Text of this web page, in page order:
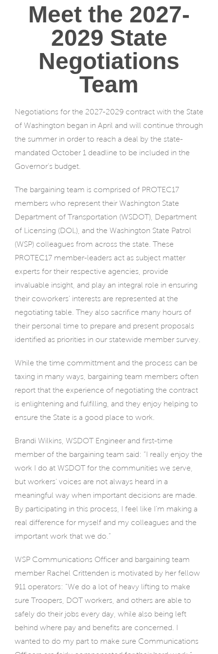
Meet the 2027-
2029 State
Negotiations
Team
Negotiations for the 2027-2029 contract with the State
of Washington began in April and will continue through
the summer in order to reach a deal by the state-
mandated October 1 deadline to be included in the
Governor’s budget.
The bargaining team is comprised of PROTEC17
members who represent their Washington State
Department of Transportation (WSDOT), Department
of Licensing (DOL), and the Washington State Patrol
(WSP) colleagues from across the state. These
PROTEC17 member-leaders act as subject matter
experts for their respective agencies, provide
invaluable insight, and play an integral role in ensuring
their coworkers’ interests are represented at the
negotiating table. They also sacrifice many hours of
their personal time to prepare and present proposals
identified as priorities in our statewide member survey.
While the time committment and the process can be
taxing in many ways, bargaining team members often
report that the experience of negotiating the contract
is enlightening and fulfilling, and they enjoy helping to
ensure the State is a good place to work.
Brandi Wilkins, WSDOT Engineer and first-time
member of the bargaining team said: “I really enjoy the
work I do at WSDOT for the communities we serve,
but workers’ voices are not always heard in a
meaningful way when important decisions are made.
By participating in this process, I feel like I’m making a
real difference for myself and my colleagues and the
important work that we do.”
WSP Communications Officer and bargaining team
member Rachel Crittenden is motivated by her fellow
911 operators: “We do a lot of heavy lifting to make
sure Troopers, DOT workers, and others are able to
safely do their jobs every day, while also being left
behind where pay and benefits are concerned. I
wanted to do my part to make sure Communications